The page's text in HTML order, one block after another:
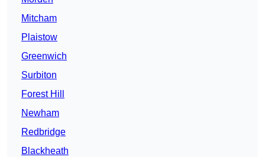
Mitcham
Plaistow
Greenwich
Surbiton
Forest Hill
Newham
Redbridge
Blackheath